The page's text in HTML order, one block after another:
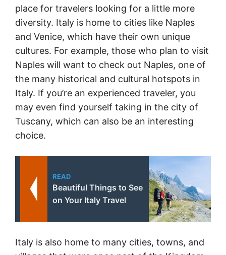
place for travelers looking for a little more
diversity. Italy is home to cities like Naples
and Venice, which have their own unique
cultures. For example, those who plan to visit
Naples will want to check out Naples, one of
the many historical and cultural hotspots in
Italy. If you’re an experienced traveler, you
may even find yourself taking in the city of
Tuscany, which can also be an interesting
choice.
READ
Beautiful Things to See
on Your Italy Travel
Italy is also home to many cities, towns, and